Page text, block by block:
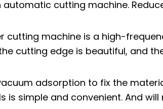
automatic cutting machine.
machine is a high-
cutting edge is beautiful, and
adsorption to fix the
is simple and convenient. And